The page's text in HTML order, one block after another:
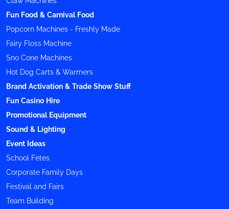
Fun Food & Carnival Food
Popcorn Machines - Freshly Made
Fairy Floss Machine
Sno Cone Machines
Hot Dog Carts & Warmers
Brand Activation & Trade Show Stuff
Fun Casino Hire
Promotional Equipment
Sound & Lighting
Event Ideas
School Fetes
Corporate Family Days
Festival and Fairs
Team Building